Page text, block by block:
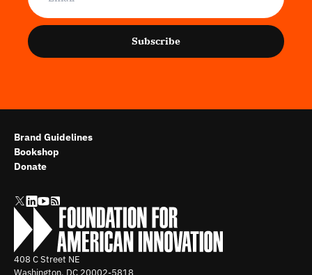
Subscribe
408 C Street NE
Brand Guidelines
Bookshop
Donate